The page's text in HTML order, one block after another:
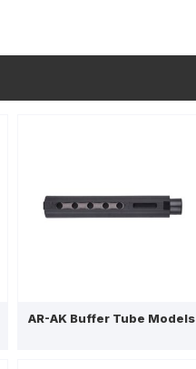
AR-AK Buffer Tube Models